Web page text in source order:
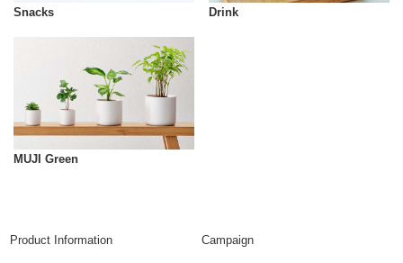
Snacks Drink
MUJI Green
Product Information Campaign